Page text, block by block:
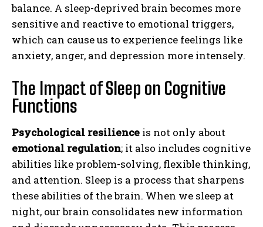
balance. A sleep-deprived brain becomes more
sensitive and reactive to emotional triggers,
which can cause us to experience feelings like
anxiety, anger, and depression more intensely.
The Impact of Sleep on Cognitive
Functions
Psychological resilience is not only about
emotional regulation; it also includes cognitive
abilities like problem-solving, flexible thinking,
and attention. Sleep is a process that sharpens
these abilities of the brain. When we sleep at
night, our brain consolidates new information